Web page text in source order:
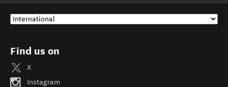
Find us on
X
Instagram